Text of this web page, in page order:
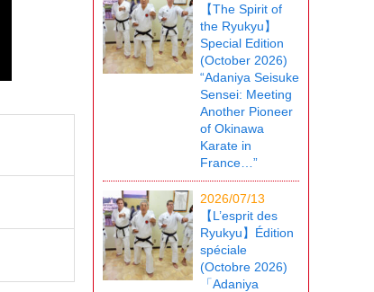
【The Spirit of
the Ryukyu】
Special Edition
(October 2026)
“Adaniya Seisuke
Sensei: Meeting
Another Pioneer
of Okinawa
Karate in
France…”
2026/07/13
【L’esprit des
Ryukyu】Édition
spéciale
(Octobre 2026)
「Adaniya